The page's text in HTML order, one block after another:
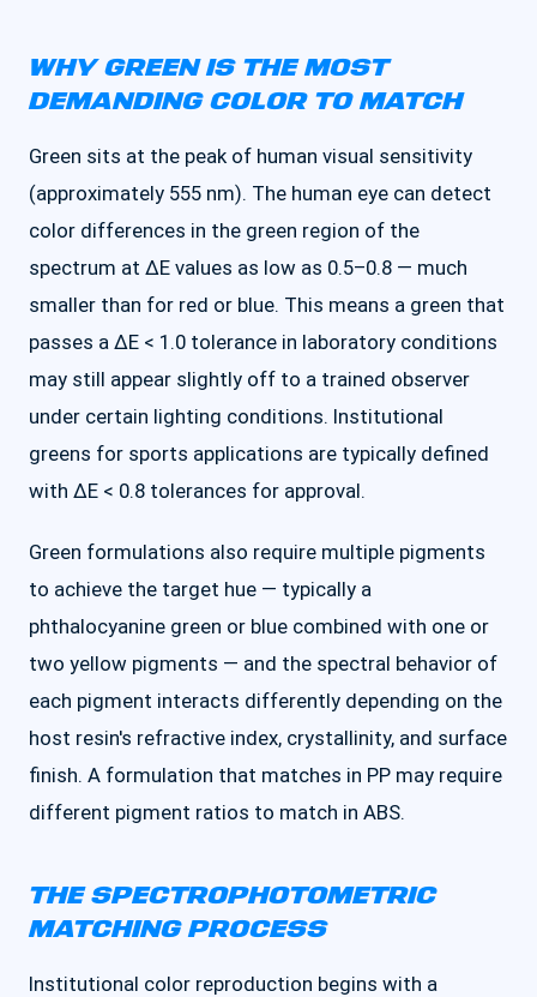
WHY GREEN IS THE MOST
DEMANDING COLOR TO MATCH
Green sits at the peak of human visual sensitivity
(approximately 555 nm). The human eye can detect
color differences in the green region of the
spectrum at ΔE values as low as 0.5–0.8 — much
smaller than for red or blue. This means a green that
passes a ΔE < 1.0 tolerance in laboratory conditions
may still appear slightly off to a trained observer
under certain lighting conditions. Institutional
greens for sports applications are typically defined
with ΔE < 0.8 tolerances for approval.
Green formulations also require multiple pigments
to achieve the target hue — typically a
phthalocyanine green or blue combined with one or
two yellow pigments — and the spectral behavior of
each pigment interacts differently depending on the
host resin's refractive index, crystallinity, and surface
finish. A formulation that matches in PP may require
different pigment ratios to match in ABS.
THE SPECTROPHOTOMETRIC
MATCHING PROCESS
Institutional color reproduction begins with a